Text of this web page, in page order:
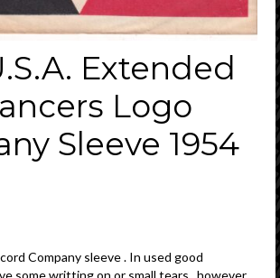
Extended
Logo
Sleeve 1954
Company sleeve . In used good
some writting on or small tears , however ,